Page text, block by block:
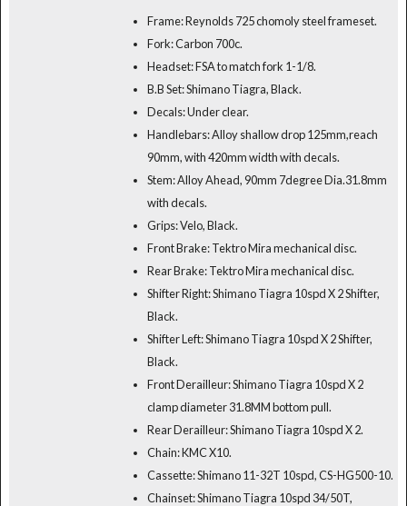
Frame: Reynolds 725 chomoly steel frameset.
Fork: Carbon 700c.
Headset: FSA to match fork 1-1/8.
B.B Set: Shimano Tiagra, Black.
Decals: Under clear.
Handlebars: Alloy shallow drop 125mm,reach
90mm, with 420mm width with decals.
Stem: Alloy Ahead, 90mm 7degree Dia.31.8mm
with decals.
Grips: Velo, Black.
Front Brake: Tektro Mira mechanical disc.
Rear Brake: Tektro Mira mechanical disc.
Shifter Right: Shimano Tiagra 10spd X 2 Shifter,
Black.
Shifter Left: Shimano Tiagra 10spd X 2 Shifter,
Black.
Front Derailleur: Shimano Tiagra 10spd X 2
clamp diameter 31.8MM bottom pull.
Rear Derailleur: Shimano Tiagra 10spd X 2.
Chain: KMC X10.
Cassette: Shimano 11-32T 10spd, CS-HG500-10.
Chainset: Shimano Tiagra 10spd 34/50T,